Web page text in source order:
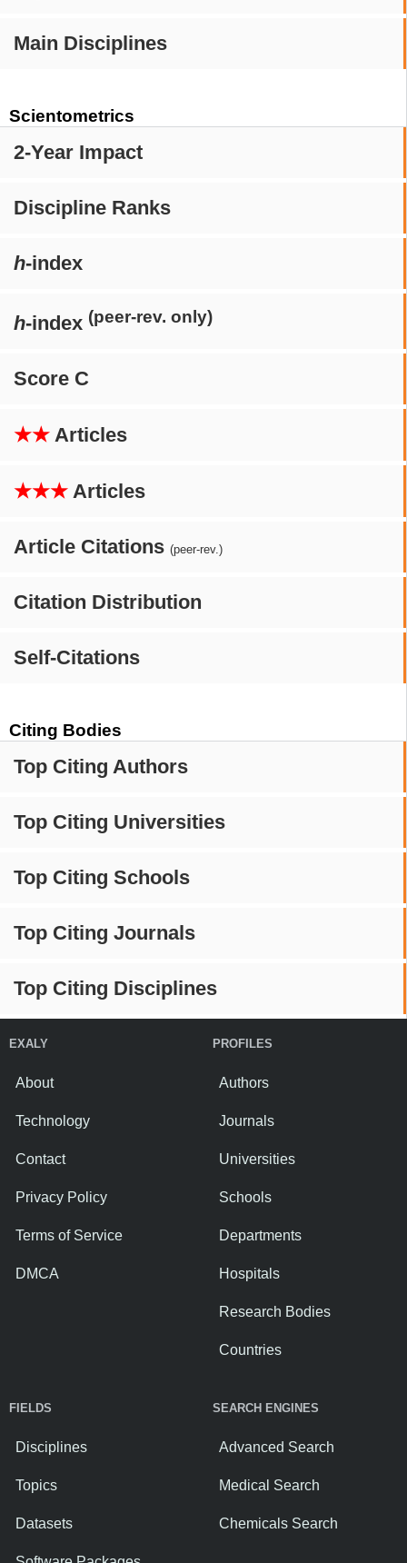
Main Disciplines
Scientometrics
2-Year Impact
Discipline Ranks
h-index
h-index (peer-rev. only)
Score C
★★ Articles
★★★ Articles
Article Citations (peer-rev.)
Citation Distribution
Self-Citations
Citing Bodies
Top Citing Authors
Top Citing Universities
Top Citing Schools
Top Citing Journals
Top Citing Disciplines
EXALY
About
Technology
Contact
Privacy Policy
Terms of Service
DMCA
PROFILES
Authors
Journals
Universities
Schools
Departments
Hospitals
Research Bodies
Countries
FIELDS
Disciplines
Topics
Datasets
SEARCH ENGINES
Advanced Search
Medical Search
Chemicals Search